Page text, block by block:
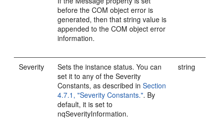
before the COM object error is
generated, then that string value is
appended to the COM object error
information.
Severity
Sets the instance status. You can
set it to any of the Severity
Constants, as described inSection
4.7.1, "Severity Constants.". By
default, it is set to
nqSeverityInformation.
string